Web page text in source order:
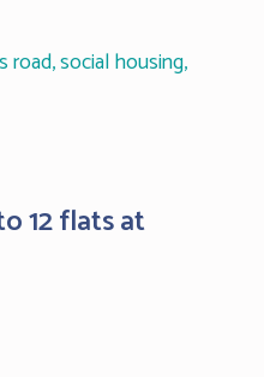
road,social housing,
12 flats at